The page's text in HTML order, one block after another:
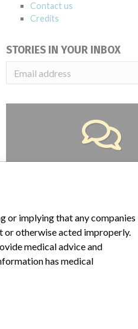
Contact us
Credits
STORIES IN YOUR INBOX
Do you work in the medical
have experience with a
Our reporting is not done
TELL US YOUR
Medical devices help to diagnose,
treat many injuries and diseases.
or implying that any companies
or otherwise acted improperly.
medical advice and
has medical